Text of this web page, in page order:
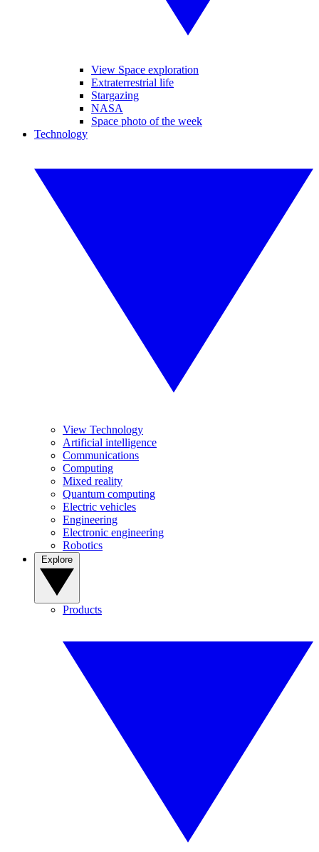
View Space exploration
Extraterrestrial life
Stargazing
NASA
Space photo of the week
Technology
View Technology
Artificial intelligence
Communications
Computing
Mixed reality
Quantum computing
Electric vehicles
Engineering
Electronic engineering
Robotics
Products